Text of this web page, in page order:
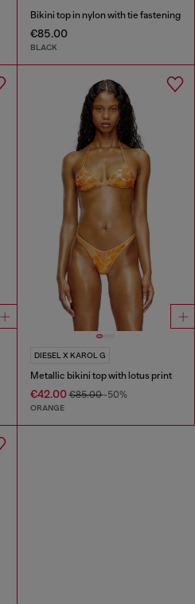
Bikini top in nylon with tie fastening
€85.00
BLACK
DIESEL X KAROL G
Metallic bikini top with lotus print
€42.00€85.00-50%
ORANGE